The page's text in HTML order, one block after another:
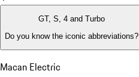
GT, S, 4 and Turbo
Do you know the iconic abbreviations?
Macan Electric